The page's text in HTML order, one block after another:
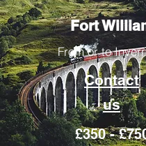
Fort
From or to
Contact
us
£350 -